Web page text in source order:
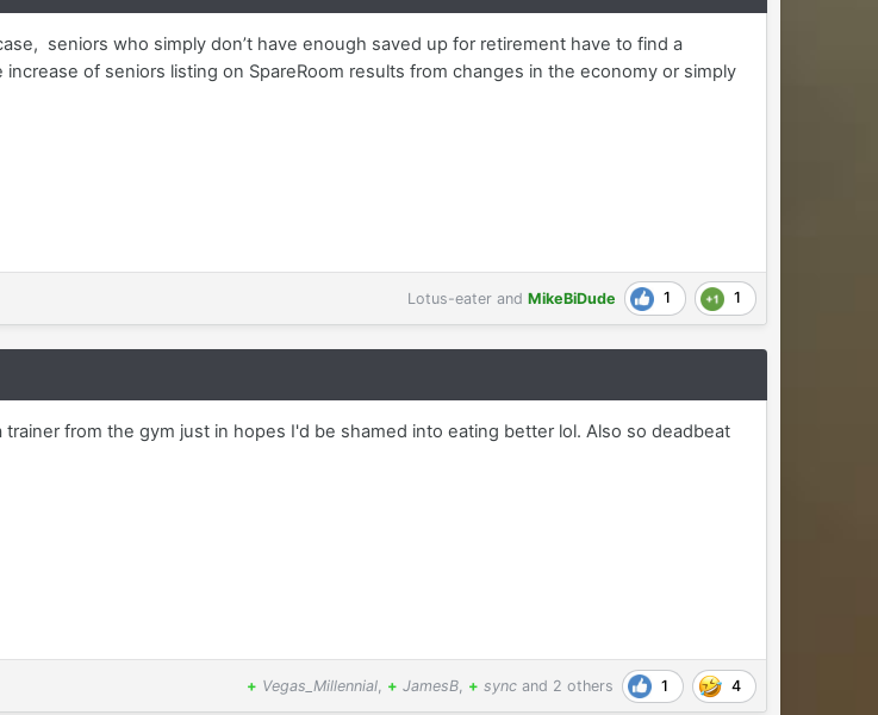
seniors who simply don’t have enough saved up for retirement have to find a
of seniors listing on SpareRoom results from changes in the economy or simply
Lotus-eaterand MikeBiDude 1 1
from the gym just in hopes I'd be shamed into eating better lol. Also so deadbeat
+ Vegas_Millennial, + JamesB, + syncand 2 others 1 4